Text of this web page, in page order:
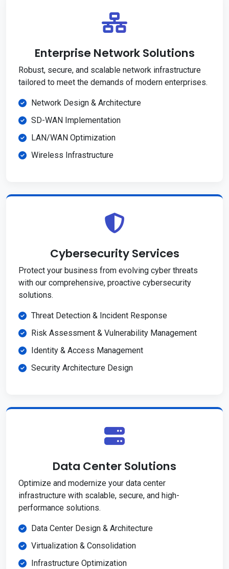
Enterprise Network Solutions
Robust, secure, and scalable network infrastructure
tailored to meet the demands of modern enterprises.
Network Design & Architecture
SD-WAN Implementation
LAN/WAN Optimization
Wireless Infrastructure
Cybersecurity Services
Protect your business from evolving cyber threats
with our comprehensive, proactive cybersecurity
solutions.
Threat Detection & Incident Response
Risk Assessment & Vulnerability Management
Identity & Access Management
Security Architecture Design
Data Center Solutions
Optimize and modernize your data center
infrastructure with scalable, secure, and high-
performance solutions.
Data Center Design & Architecture
Virtualization & Consolidation
Infrastructure Optimization